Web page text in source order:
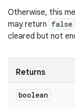
Otherwise, this
may return false
cleared but not
Returns
boolean